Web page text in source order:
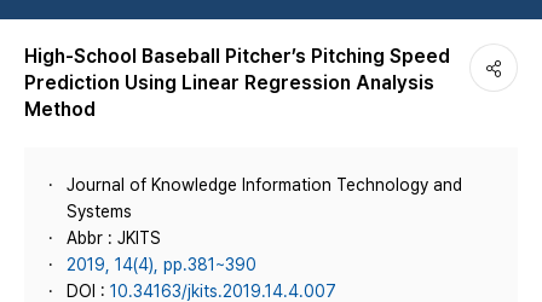
High-School Baseball Pitcher’s Pitching Speed
Prediction Using Linear Regression Analysis
Method
Journal of Knowledge Information Technology and
Systems
Abbr : JKITS
2019, 14(4), pp.381~390
DOI : 10.34163/jkits.2019.14.4.007